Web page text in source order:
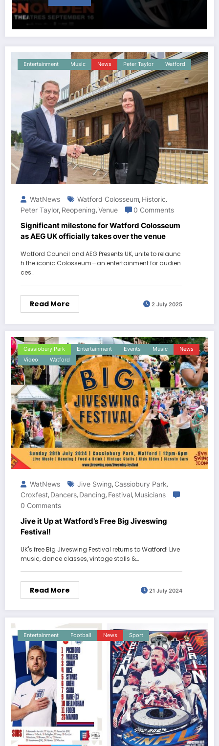
Entertainment Music News Peter Taylor Watford
WatNews Watford Colosseum, Historic,
Peter Taylor, Reopening,Venue 0 Comments
Significant milestone for Watford Colosseum
as AEG UK officially takes over the venue
Watford Council and AEG Presents UK, unite to relaunc
h the iconic Colosseum—an entertainment for audien
ces…
Read More 2 July 2025
Cassiobury Park Entertainment Events Music
News
Video
Watford
WatNews Jive Swing, Cassiobury Park,
Croxfest, Dancers, Dancing, Festival, Musicians
0 Comments
Jive it Up at Watford’s Free Big Jiveswing
Festival!
UK's free Big Jiveswing Festival returns to Watford! Live
music, dance classes, vintage stalls &…
Read More 21 July 2024
Entertainment Football News Sport